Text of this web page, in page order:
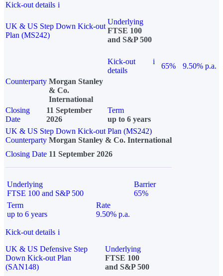
Kick-out details i
UK & US Step Down Kick-out
Plan (MS242)
Underlying
FTSE 100
and S&P 500
Kick-out
details
i
65%
9.50% p.a.
Counterparty Morgan Stanley
& Co.
International
Closing
Date
11 September
2026
Term
up to 6 years
UK & US Step Down Kick-out Plan (MS242)
Counterparty Morgan Stanley & Co. International
Closing Date 11 September 2026
Underlying
FTSE 100 and S&P 500
Barrier
65%
Term
up to 6 years
Rate
9.50% p.a.
Kick-out details i
UK & US Defensive Step
Down Kick-out Plan
(SAN148)
Underlying
FTSE 100
and S&P 500